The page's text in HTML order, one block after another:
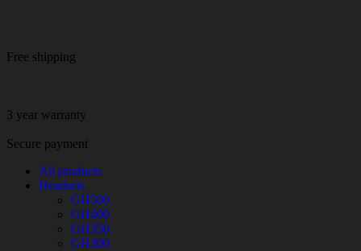
Free shipping
3 year warranty
Secure payment
All products
Headsets
GH500
GH400
GH350
GH300